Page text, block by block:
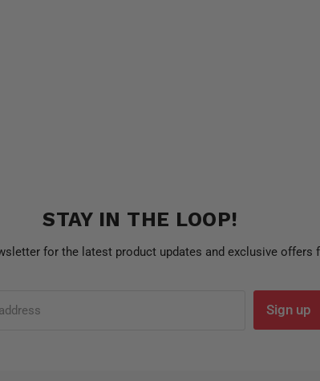
STAY IN THE LOOP!
for the latest product updates and exclusive offers
Sign up